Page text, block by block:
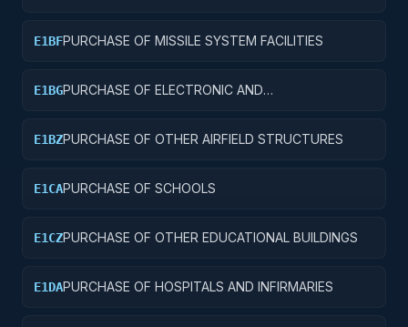
E1BFPURCHASE OF MISSILE SYSTEM FACILITIES
E1BGPURCHASE OF ELECTRONIC AND
E1BZPURCHASE OF OTHER AIRFIELD STRUCTURES
E1CAPURCHASE OF SCHOOLS
E1CZPURCHASE OF OTHER EDUCATIONAL BUILDINGS
E1DAPURCHASE OF HOSPITALS AND INFIRMARIES